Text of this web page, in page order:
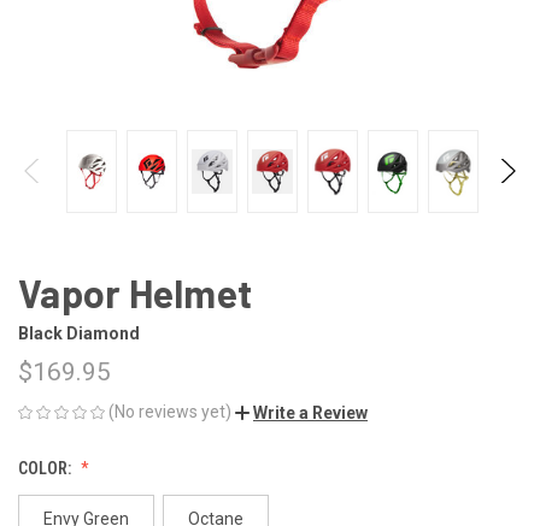
Vapor Helmet
Black Diamond
$169.95
(No reviews yet) Write a Review
COLOR:
Envy Green Octane